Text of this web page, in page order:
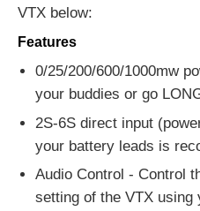
VTX below:
Features
0/25/200/600/1000mw
your buddies or go
2S-6S direct input
your battery leads is
Audio Control - Control
setting of the VTX using